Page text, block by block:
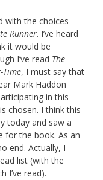
with the choices
Runner. I’ve heard
it would be
I’ve read The
Time, I must say that
Mark Haddon
in this
chosen. I think this
today and saw a
for the book. As an
end. Actually, I
list (with the
I’ve read).